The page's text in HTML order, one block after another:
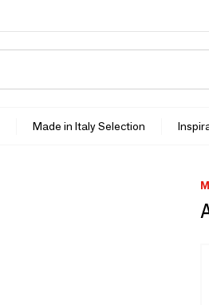
Made in Italy Selection